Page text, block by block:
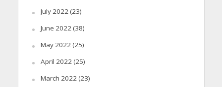
July 2022(23)
June 2022(38)
May 2022(25)
April 2022(25)
March 2022(23)